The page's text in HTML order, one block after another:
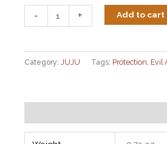
-
Chicken
quantity
+ Add to cart
Category: JUJU Tags: Protection Evil